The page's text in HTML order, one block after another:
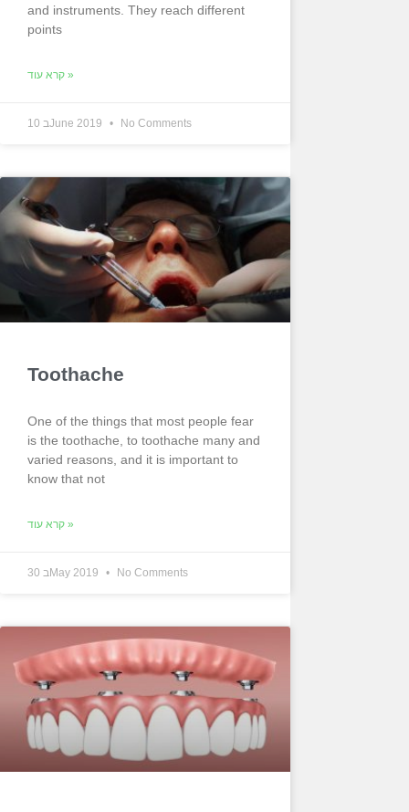
and instruments. They reach different
points
קרא עוד »
10 בJune 2019 No Comments
Toothache
One of the things that most people fear
is the toothache, to toothache many and
varied reasons, and it is important to
know that not
קרא עוד »
30 בMay 2019 No Comments